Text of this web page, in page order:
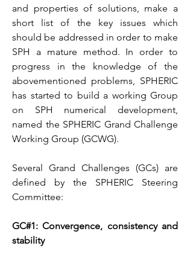
and properties of solutions, make a
short list of the key issues which
should be addressed in order to make
SPH a mature method. In order to
progress in the knowledge of the
abovementioned problems, SPHERIC
has started to build a working Group
on SPH numerical development,
named the SPHERIC Grand Challenge
Working Group (GCWG).
Several Grand Challenges (GCs) are
defined by the SPHERIC Steering
Committee:
GC#1: Convergence, consistency and
stability